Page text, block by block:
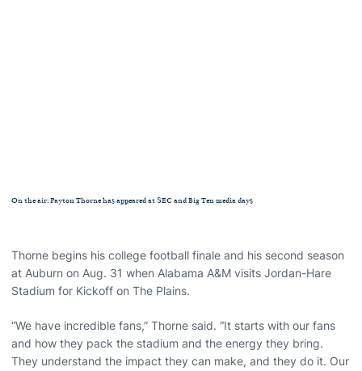
On the air: Payton Thorne has appeared at SEC and Big Ten media days
Thorne begins his college football finale and his second season
at Auburn on Aug. 31 when Alabama A&M visits Jordan-Hare
Stadium for Kickoff on The Plains.
“We have incredible fans,” Thorne said. “It starts with our fans
and how they pack the stadium and the energy they bring.
They understand the impact they can make, and they do it. Our